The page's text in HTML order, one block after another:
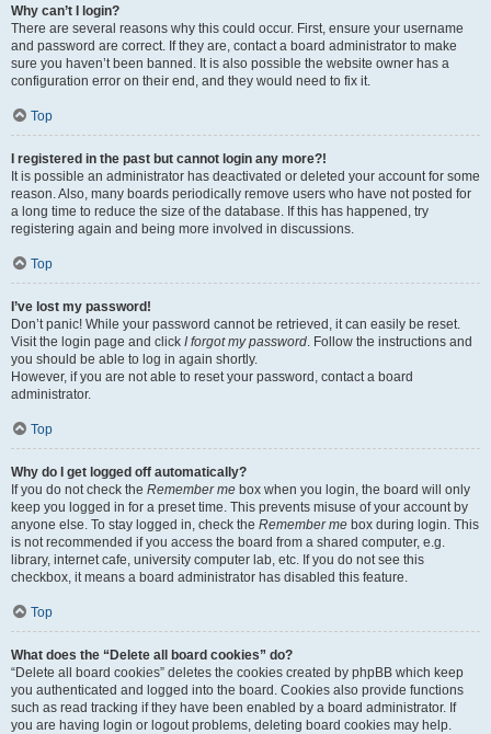
Why can’t I login?
There are several reasons why this could occur. First, ensure your username
and password are correct. If they are, contact a board administrator to make
sure you haven’t been banned. It is also possible the website owner has a
configuration error on their end, and they would need to fix it.
Top
I registered in the past but cannot login any more?!
It is possible an administrator has deactivated or deleted your account for some
reason. Also, many boards periodically remove users who have not posted for
a long time to reduce the size of the database. If this has happened, try
registering again and being more involved in discussions.
Top
I’ve lost my password!
Don’t panic! While your password cannot be retrieved, it can easily be reset.
Visit the login page and click I forgot my password. Follow the instructions and
you should be able to log in again shortly.
However, if you are not able to reset your password, contact a board
administrator.
Top
Why do I get logged off automatically?
If you do not check the Remember me box when you login, the board will only
keep you logged in for a preset time. This prevents misuse of your account by
anyone else. To stay logged in, check the Remember me box during login. This
is not recommended if you access the board from a shared computer, e.g.
library, internet cafe, university computer lab, etc. If you do not see this
checkbox, it means a board administrator has disabled this feature.
Top
What does the “Delete all board cookies” do?
“Delete all board cookies” deletes the cookies created by phpBB which keep
you authenticated and logged into the board. Cookies also provide functions
such as read tracking if they have been enabled by a board administrator. If
you are having login or logout problems, deleting board cookies may help.